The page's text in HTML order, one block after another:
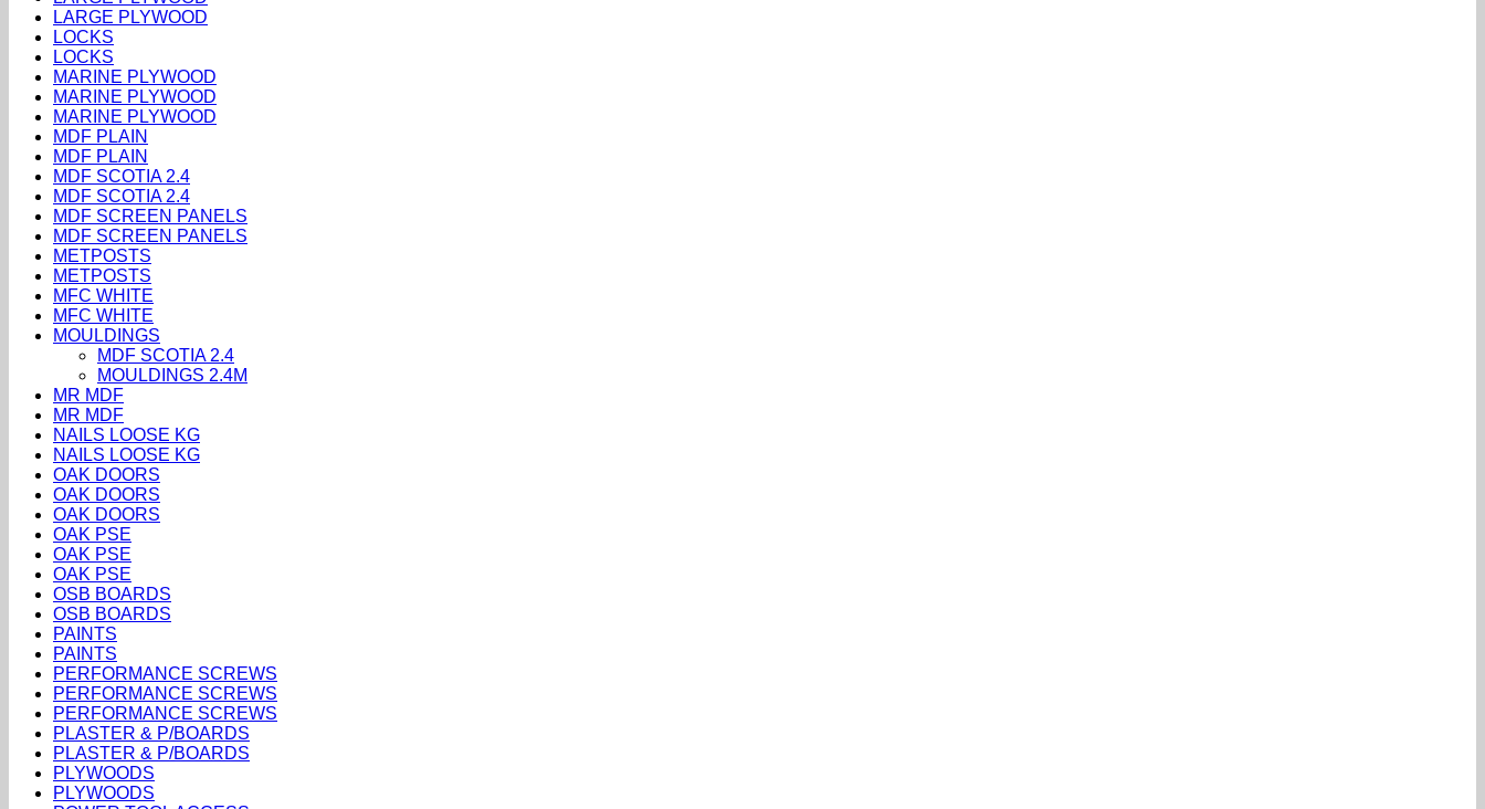
LARGE PLYWOOD
LOCKS
LOCKS
MARINE PLYWOOD
MARINE PLYWOOD
MARINE PLYWOOD
MDF PLAIN
MDF PLAIN
MDF SCOTIA 2.4
MDF SCOTIA 2.4
MDF SCREEN PANELS
MDF SCREEN PANELS
METPOSTS
METPOSTS
MFC WHITE
MFC WHITE
MOULDINGS
MDF SCOTIA 2.4
MOULDINGS 2.4M
MR MDF
MR MDF
NAILS LOOSE KG
NAILS LOOSE KG
OAK DOORS
OAK DOORS
OAK DOORS
OAK PSE
OAK PSE
OAK PSE
OSB BOARDS
OSB BOARDS
PAINTS
PAINTS
PERFORMANCE SCREWS
PERFORMANCE SCREWS
PERFORMANCE SCREWS
PLASTER & P/BOARDS
PLASTER & P/BOARDS
PLYWOODS
PLYWOODS